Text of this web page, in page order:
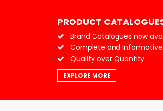
PRODUCT
Brand Catalogues now
Complete and Informative
Quality over Quantity
EXPLORE MORE